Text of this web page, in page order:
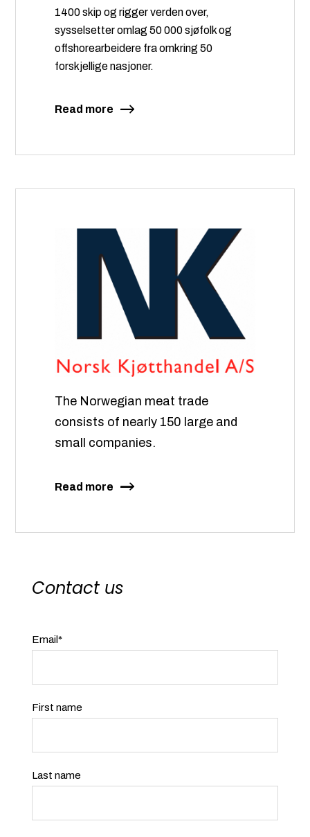
1400 skip og rigger verden over,
sysselsetter omlag 50 000 sjøfolk og
offshorearbeidere fra omkring 50
forskjellige nasjoner.
Read more
The Norwegian meat trade
consists of nearly 150 large and
small companies.
Read more
Contact us
Email*
First name
Last name